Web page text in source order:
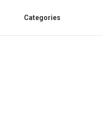
Categories